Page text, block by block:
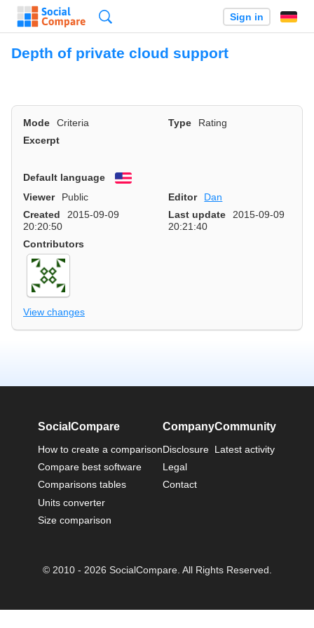
Sign in
Depth of private cloud support
Mode Criteria Type
Rating
Excerpt
Default language
English
Viewer
Public Editor
Dan
Created
2015-09-09
20:20:50
Last update
2015-09-09
20:21:40
Contributors
View changes
SocialCompare
How to create a comparison
Compare best software
Comparisons tables
Units converter
Size comparison
Company
Disclosure
Legal
Contact
Community
Latest activity
© 2010 - 2026 SocialCompare. All Rights Reserved.